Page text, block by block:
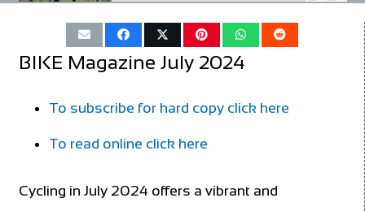
BIKE Magazine July 2024
To subscribe for hard copy click here
To read online click here
Cycling in July 2024 offers a vibrant and